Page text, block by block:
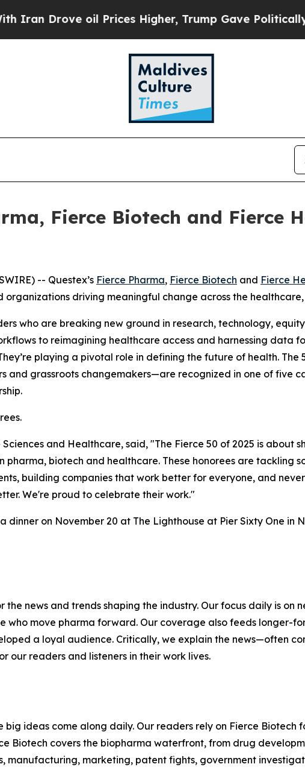
oil Prices Higher, Trump Gave Politically
Fierce Biotech and Fierce
-- Questex’s Fierce Pharma, Fierce Biotech and Fierce
driving meaningful change across the
who are breaking new ground in research, technology,
to reimagining healthcare access and harnessing data
playing a pivotal role in defining the future of health.
and grassroots changemakers—are recognized in one of five
and Healthcare, said, "The Fierce 50 of 2025 is about
biotech and healthcare. These honorees are tackling
building companies that work better for everyone, and
We're proud to celebrate their work."
on November 20 at The Lighthouse at Pier Sixty One in
the news and trends shaping the industry. Our focus daily is
who move pharma forward. Our coverage also feeds longer-
a loyal audience. Critically, we explain the news—often
our readers and listeners in their work lives.
ideas come along daily. Our readers rely on Fierce Biotech
Biotech covers the biopharma waterfront, from drug
marketing, patent fights, government